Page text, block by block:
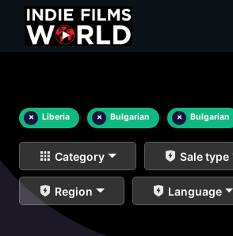
× Liberia × Bulgarian × Bulgarian
Category Sale type
Region Language